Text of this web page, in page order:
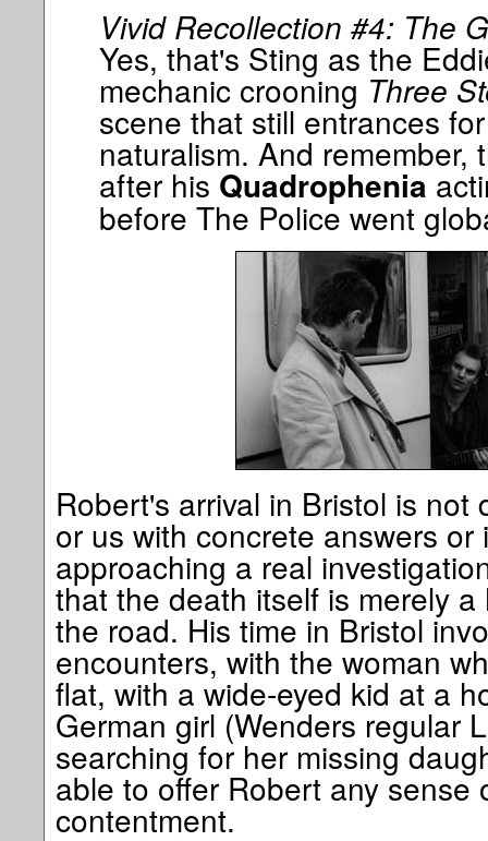
Vivid Recollection #4: The
Yes, that's Sting as the
mechanic crooning Three
scene that still entrances
naturalism. And remember,
after his Quadrophenia
before The Police went
Robert's arrival in Bristol is not
or us with concrete answers
approaching a real
that the death itself is merely
the road. His time in Bristol
encounters, with the woman
flat, with a wide-eyed kid at a
German girl (Wenders regular
searching for her missing
able to offer Robert any sense
contentment.